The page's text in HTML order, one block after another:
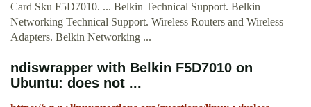
Card Sku F5D7010. ... Belkin Technical Support. Belkin
Networking Technical Support. Wireless Routers and Wireless
Adapters. Belkin Networking ...
ndiswrapper with Belkin F5D7010 on
Ubuntu: does not ...